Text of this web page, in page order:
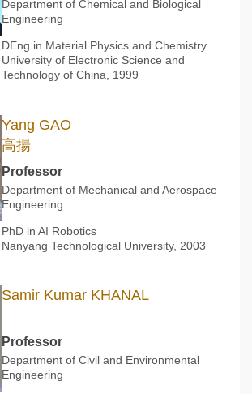
Department of Chemical and Biological
Engineering
DEng in Material Physics and Chemistry
University of Electronic Science and
Technology of China, 1999
Yang GAO
高揚
Professor
Department of Mechanical and Aerospace
Engineering
PhD in AI Robotics
Nanyang Technological University, 2003
Samir Kumar KHANAL
Professor
Department of Civil and Environmental
Engineering